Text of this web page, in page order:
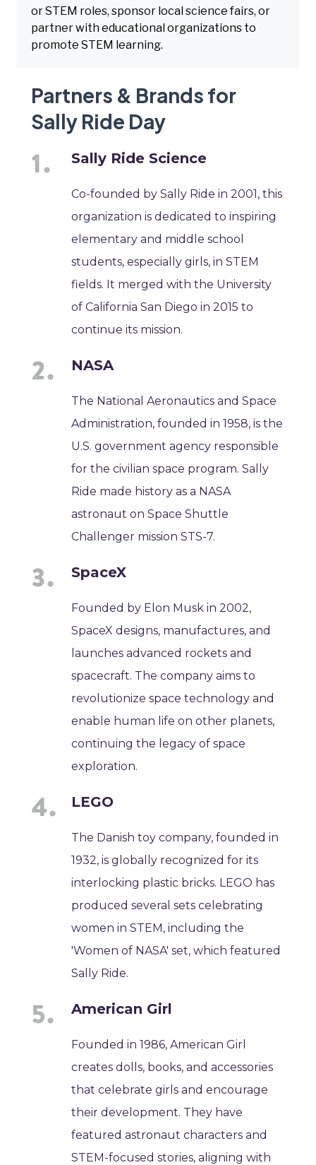
or STEM roles, sponsor local science fairs, or
partner with educational organizations to
promote STEM learning.
Partners & Brands for
Sally Ride Day
Sally Ride Science
Co-founded by Sally Ride in 2001, this
organization is dedicated to inspiring
elementary and middle school
students, especially girls, in STEM
fields. It merged with the University
of California San Diego in 2015 to
continue its mission.
NASA
The National Aeronautics and Space
Administration, founded in 1958, is the
U.S. government agency responsible
for the civilian space program. Sally
Ride made history as a NASA
astronaut on Space Shuttle
Challenger mission STS-7.
SpaceX
Founded by Elon Musk in 2002,
SpaceX designs, manufactures, and
launches advanced rockets and
spacecraft. The company aims to
revolutionize space technology and
enable human life on other planets,
continuing the legacy of space
exploration.
LEGO
The Danish toy company, founded in
1932, is globally recognized for its
interlocking plastic bricks. LEGO has
produced several sets celebrating
women in STEM, including the
'Women of NASA' set, which featured
Sally Ride.
American Girl
Founded in 1986, American Girl
creates dolls, books, and accessories
that celebrate girls and encourage
their development. They have
featured astronaut characters and
STEM-focused stories, aligning with